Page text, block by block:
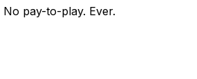
No pay-to-play. Ever.